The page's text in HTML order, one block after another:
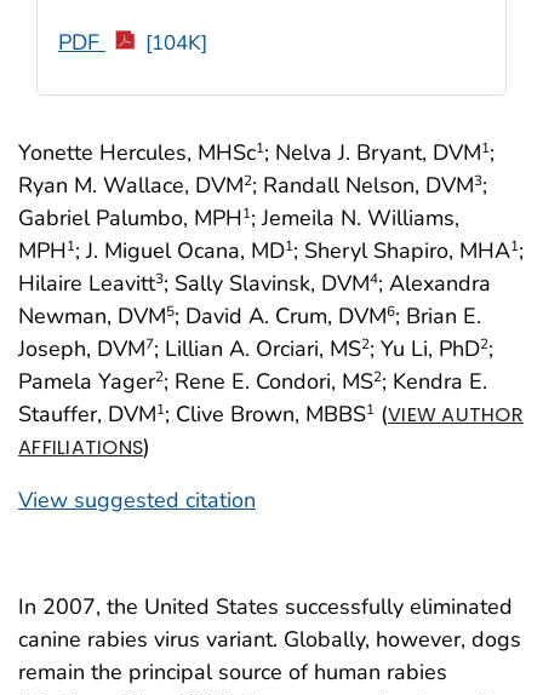
Yonette Hercules, MHSc1; Nelva J. Bryant, DVM1;
Ryan M. Wallace, DVM2; Randall Nelson, DVM3;
Gabriel Palumbo, MPH1; Jemeila N. Williams,
MPH1; J. Miguel Ocana, MD1; Sheryl Shapiro, MHA1;
Hilaire Leavitt3; Sally Slavinsk, DVM4; Alexandra
Newman, DVM5; David A. Crum, DVM6; Brian E.
Joseph, DVM7; Lillian A. Orciari, MS2; Yu Li, PhD2;
Pamela Yager2; Rene E. Condori, MS2; Kendra E.
Stauffer, DVM1; Clive Brown, MBBS1 (VIEW AUTHOR
AFFILIATIONS)
View suggested citation
PDF [104K]
In 2007, the United States successfully eliminated
canine rabies virus variant. Globally, however, dogs
remain the principal source of human rabies